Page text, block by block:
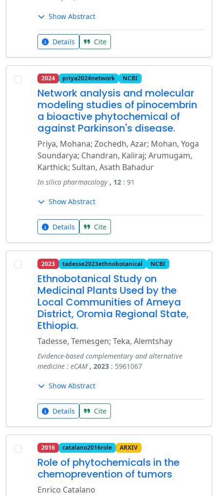
Show Abstract
Details Cite
2024 priya2024network NCBI
Network analysis and molecular
modeling studies of pinocembrin
a bioactive phytochemical of
against Parkinson's disease.
Priya, Mohana; Zochedh, Azar; Mohan, Yoga
Soundarya; Chandran, Kaliraj; Arumugam,
Karthick; Sultan, Asath Bahadur
In silico pharmacology , 12 : 91
Show Abstract
Details Cite
2023 tadesse2023ethnobotanical NCBI
Ethnobotanical Study on
Medicinal Plants Used by the
Local Communities of Ameya
District, Oromia Regional State,
Ethiopia.
Tadesse, Temesgen; Teka, Alemtshay
Evidence-based complementary and alternative
medicine : eCAM , 2023 : 5961067
Show Abstract
Details Cite
2016 catalano2016role ARXIV
Role of phytochemicals in the
chemoprevention of tumors
Enrico Catalano